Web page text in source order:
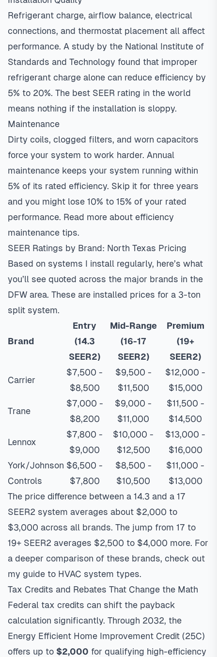
Refrigerant charge, airflow balance, electrical
connections, and thermostat placement all affect
performance. A study by the National Institute of
Standards and Technology found that improper
refrigerant charge alone can reduce efficiency by
5% to 20%. The best SEER rating in the world
means nothing if the installation is sloppy.
Maintenance
Dirty coils, clogged filters, and worn capacitors
force your system to work harder. Annual
maintenance keeps your system running within
5% of its rated efficiency. Skip it for three years
and you might lose 10% to 15% of your rated
performance. Read more about efficiency
maintenance tips.
SEER Ratings by Brand: North Texas Pricing
Based on systems I install regularly, here’s what
you’ll see quoted across the major brands in the
DFW area. These are installed prices for a 3-ton
split system.
Brand
Entry
(14.3
SEER2)
Mid-Range
(16-17
SEER2)
Premium
(19+
SEER2)
Carrier
$7,500 -
$8,500
$9,500 -
$11,500
$12,000 -
$15,000
Trane
$7,000 -
$8,200
$9,000 -
$11,000
$11,500 -
$14,500
Lennox
$7,800 -
$9,000
$10,000 -
$12,500
$13,000 -
$16,000
York/Johnson
Controls
$6,500 -
$7,800
$8,500 -
$10,500
$11,000 -
$13,000
The price difference between a 14.3 and a 17
SEER2 system averages about $2,000 to
$3,000 across all brands. The jump from 17 to
19+ SEER2 averages $2,500 to $4,000 more. For
a deeper comparison of these brands, check out
my guide to HVAC system types.
Tax Credits and Rebates That Change the Math
Federal tax credits can shift the payback
calculation significantly. Through 2032, the
Energy Efficient Home Improvement Credit (25C)
offers up to $2,000 for qualifying high-efficiency